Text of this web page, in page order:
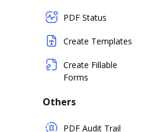
PDF Status
Create Templates
Create Fillable
Forms
Others
PDF Audit Trail